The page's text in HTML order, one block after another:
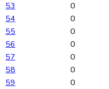
53
0
54
0
55
0
56
0
57
0
58
0
59
0